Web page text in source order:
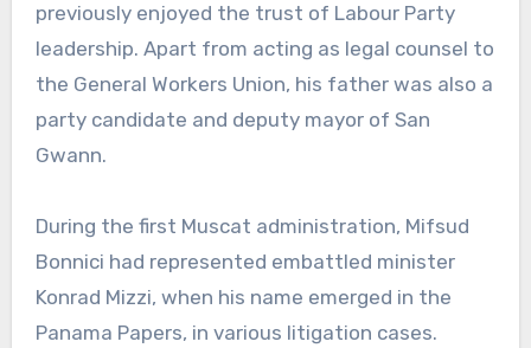
previously enjoyed the trust of Labour Party
leadership. Apart from acting as legal counsel to
the General Workers Union, his father was also a
party candidate and deputy mayor of San
Gwann.
During the first Muscat administration, Mifsud
Bonnici had represented embattled minister
Konrad Mizzi, when his name emerged in the
Panama Papers, in various litigation cases.